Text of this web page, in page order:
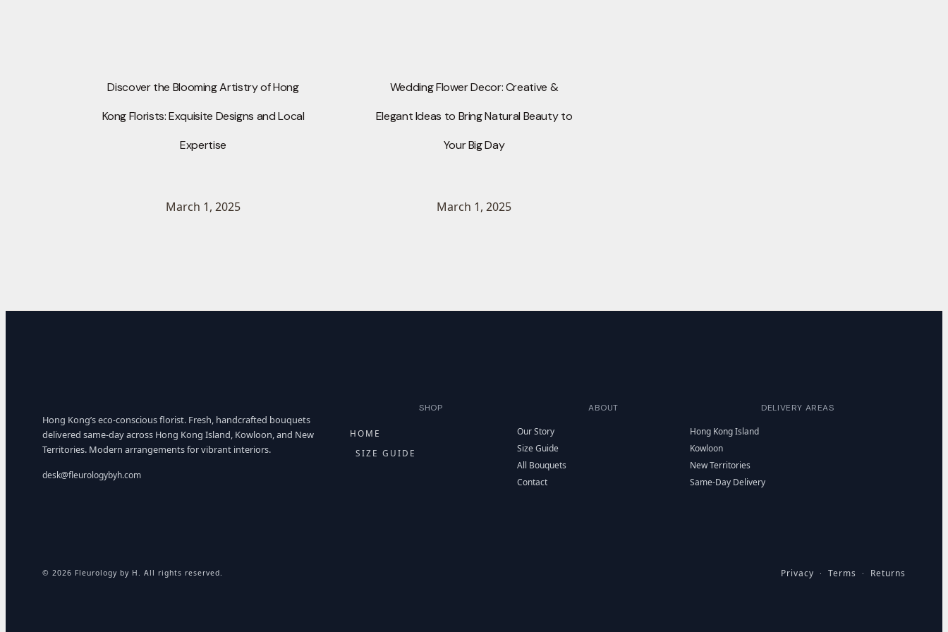
Discover the Blooming Artistry of Hong
Kong Florists: Exquisite Designs and Local
Expertise
March 1, 2025
Wedding Flower Decor: Creative &
Elegant Ideas to Bring Natural Beauty to
Your Big Day
March 1, 2025
Hong Kong’s eco-conscious florist. Fresh, handcrafted bouquets
delivered same-day across Hong Kong Island, Kowloon, and New
Territories. Modern arrangements for vibrant interiors.
desk@fleurologybyh.com
SHOP
HOME
SIZE GUIDE
ABOUT
Our Story
Size Guide
All Bouquets
Contact
DELIVERY AREAS
Hong Kong Island
Kowloon
New Territories
Same-Day Delivery
© 2026 Fleurology by H. All rights reserved. Privacy · Terms · Returns